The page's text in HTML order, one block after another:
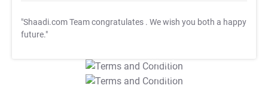
"Shaadi.com Team congratulates . We wish you both a happy
future."
T&C Apply
T&C Apply